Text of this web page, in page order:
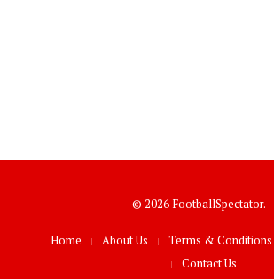
© 2026 FootballSpectator.
Home About Us Terms & Conditions
Contact Us